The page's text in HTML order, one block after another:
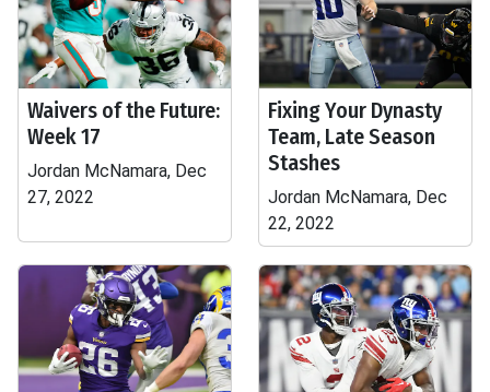
Waivers of the Future:
Week 17
Jordan McNamara, Dec
27, 2022
Fixing Your Dynasty
Team, Late Season
Stashes
Jordan McNamara, Dec
22, 2022